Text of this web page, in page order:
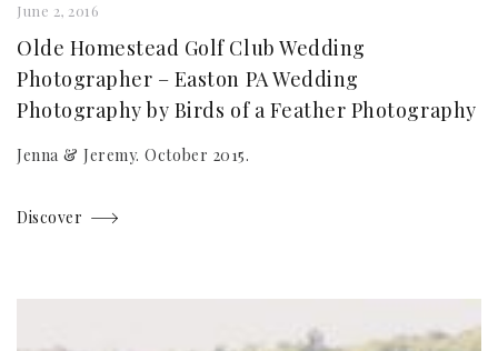
June 2, 2016
Olde Homestead Golf Club Wedding
Photographer – Easton PA Wedding
Photography by Birds of a Feather Photography
Jenna & Jeremy. October 2015.
Discover